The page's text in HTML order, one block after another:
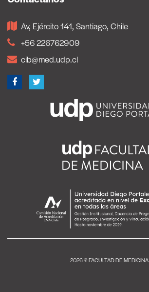
Av, Ejército 141, Santiago, Chile
+56 226762909
cib@med.udp.cl
2026 © FACULTAD DE MEDICINA